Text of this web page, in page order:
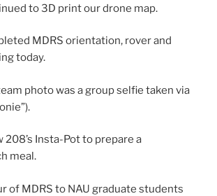
to 3D print our drone map.
MDRS orientation, rover and
today.
photo was a group selfie taken via
208’s Insta-Pot to prepare a
meal.
of MDRS to NAU graduate students